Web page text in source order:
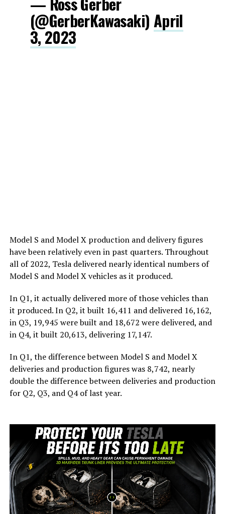
(@GerberKawasaki) April
3, 2023
Model S and Model X production and delivery figures
have been relatively even in past quarters. Throughout
all of 2022, Tesla delivered nearly identical numbers of
Model S and Model X vehicles as it produced.
In Q1, it actually delivered more of those vehicles than
it produced. In Q2, it built 16,411 and delivered 16,162,
in Q3, 19,945 were built and 18,672 were delivered, and
in Q4, it built 20,613, delivering 17,147.
In Q1, the difference between Model S and Model X
deliveries and production figures was 8,742, nearly
double the difference between deliveries and production
for Q2, Q3, and Q4 of last year.